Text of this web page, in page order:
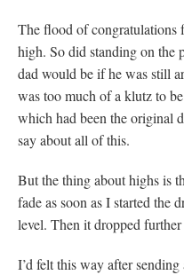
The flood of congratulations
high. So did standing on
dad would be if he was still
was too much of a klutz to
which had been the original
say about all of this.
But the thing about highs is
fade as soon as I started the
level. Then it dropped
I’d felt this way after